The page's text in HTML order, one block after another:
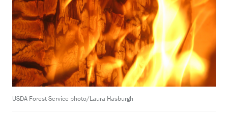
USDA Forest Service photo/Laura Hasburgh